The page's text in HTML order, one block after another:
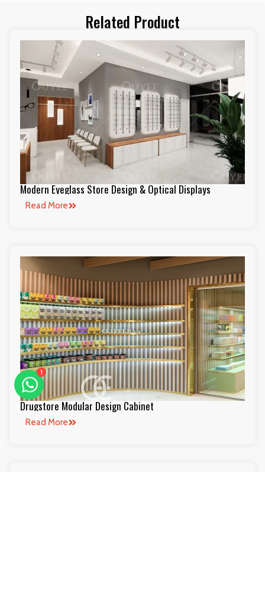
Related Product
Modern Eyeglass Store Design & Optical Displays
Read More
Drugstore Modular Design Cabinet
Read More
1